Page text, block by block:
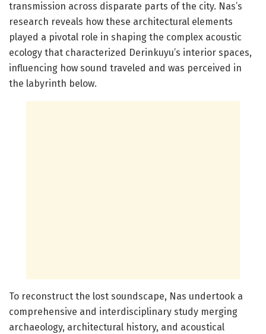
transmission across disparate parts of the city. Nas’s
research reveals how these architectural elements
played a pivotal role in shaping the complex acoustic
ecology that characterized Derinkuyu’s interior spaces,
influencing how sound traveled and was perceived in
the labyrinth below.
To reconstruct the lost soundscape, Nas undertook a
comprehensive and interdisciplinary study merging
archaeology, architectural history, and acoustical